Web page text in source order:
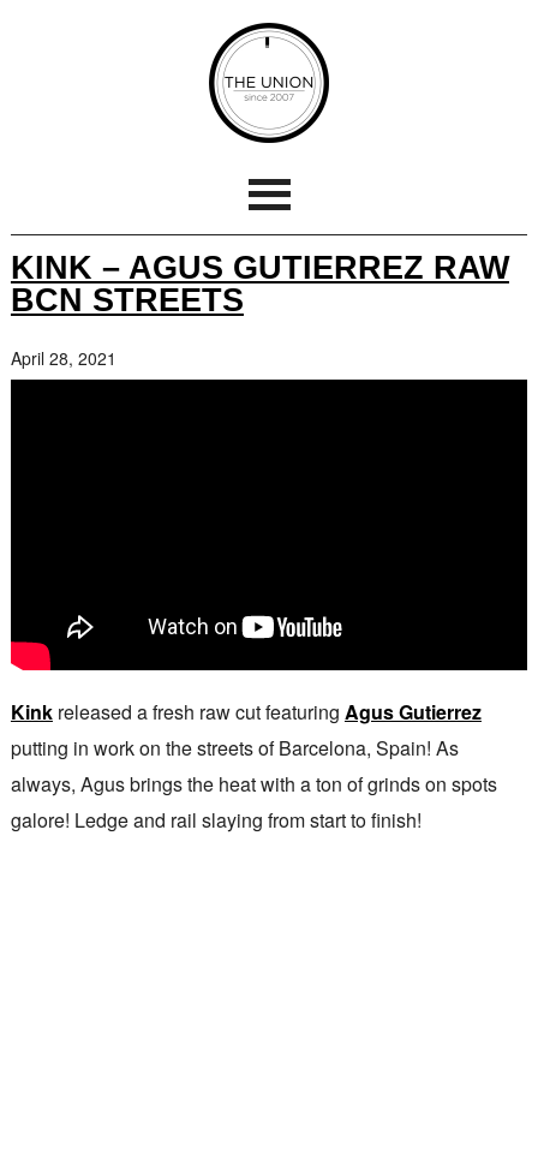
KINK – AGUS GUTIERREZ RAW
BCN STREETS
April 28, 2021
Kinkreleased a fresh raw cut featuring Agus Gutierrez
putting in work on the streets of Barcelona, Spain! As
always, Agus brings the heat with a ton of grinds on spots
galore! Ledge and rail slaying from start to finish!